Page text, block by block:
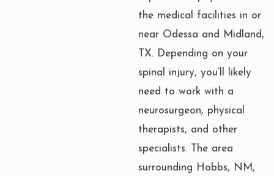
the medical facilities in or
near Odessa and Midland,
TX. Depending on your
spinal injury, you’ll likely
need to work with a
neurosurgeon, physical
therapists, and other
specialists. The area
surrounding Hobbs, NM,